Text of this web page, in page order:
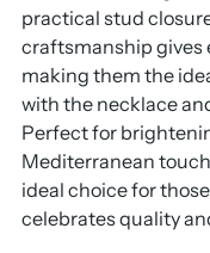
practical stud
craftsmanship gives
making them the
with the necklace
Perfect for
Mediterranean
ideal choice for
celebrates quality